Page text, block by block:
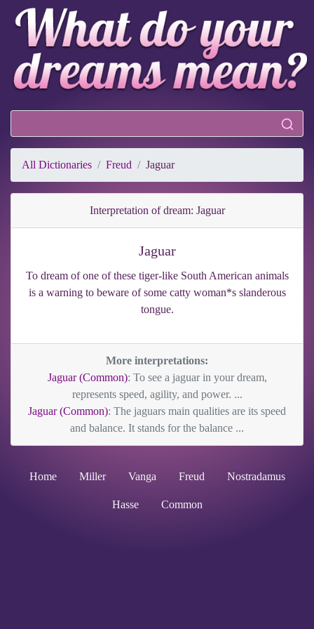
All Dictionaries Freud Jaguar
Interpretation of dream: Jaguar
Jaguar
To dream of one of these tiger-like South American animals
is a warning to beware of some catty woman*s slanderous
tongue.
More interpretations:
Jaguar (Common): To see a jaguar in your dream,
represents speed, agility, and power. ...
Jaguar (Common): The jaguars main qualities are its speed
and balance. It stands for the balance ...
Home Miller Vanga Freud Nostradamus
Hasse Common